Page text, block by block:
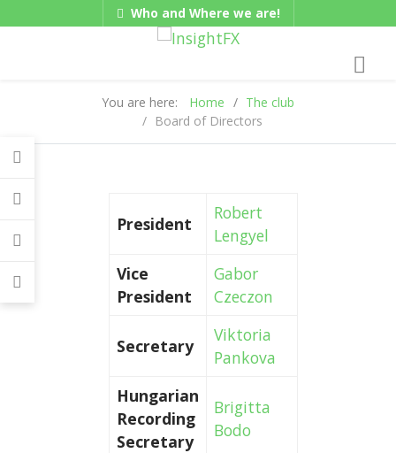
Who and Where we are!
You are here: Home
The club
Board of Directors
President
Robert
Lengyel
Vice
President
Gabor
Czeczon
Secretary
Viktoria
Pankova
Hungarian
Recording
Secretary
Brigitta
Bodo